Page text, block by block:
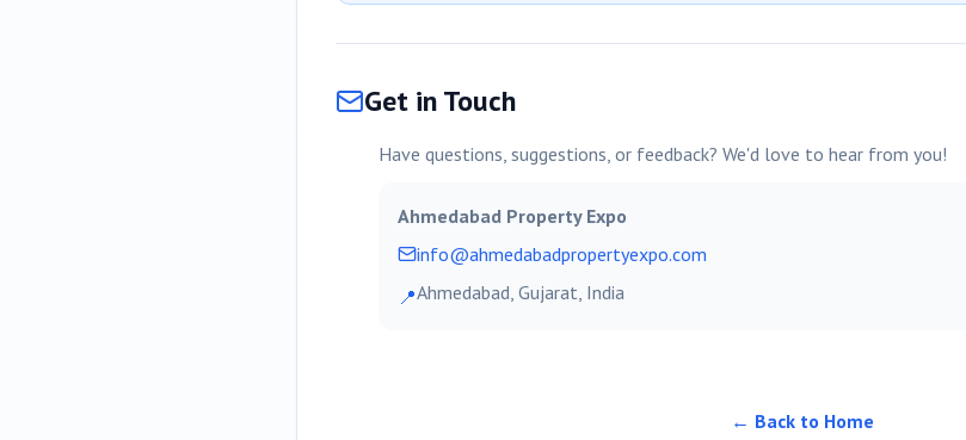
Get in Touch
Have questions, suggestions, or feedback? We'd love to hear from you!
Ahmedabad Property Expo
info@ahmedabadpropertyexpo.com
📍Ahmedabad, Gujarat, India
← Back to Home